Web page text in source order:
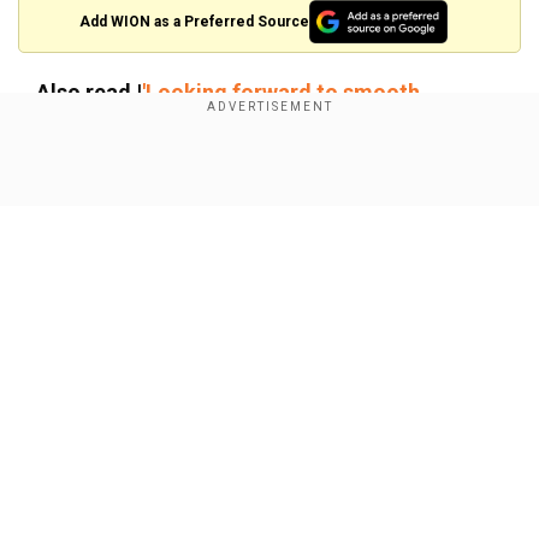
By accepting cookies, you agree to the storing of
cookies on your device to enhance site navigation,
analyze site usage, and assist in our marketing efforts.
Add WION as a Preferred Source
Also read |'Looking forward to smooth